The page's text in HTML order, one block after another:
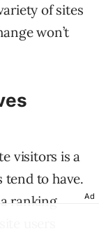
of sites
won’t
visitors is a
tend to have.
ranking
Ad